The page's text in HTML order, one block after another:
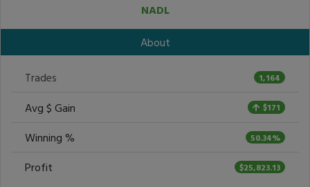
NADL
About
Trades 1,164
Avg $ Gain $171
Winning % 50.34%
Profit $25,823.13